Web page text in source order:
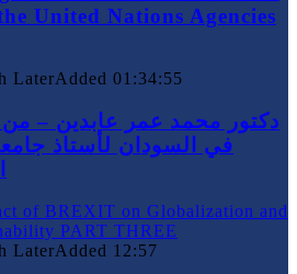
United Nations Agencies
LaterAdded 01:34:55
دكتور محمد عمر عابدين – من
في السودان لأستاذ
LaterAdded 12:57